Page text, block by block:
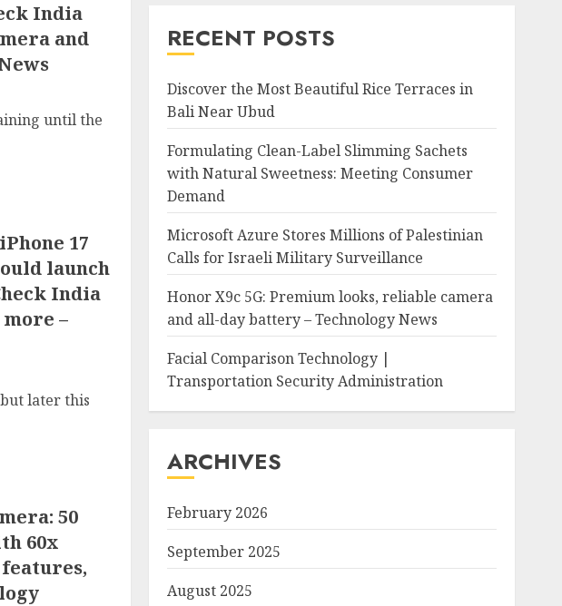
India
and
until the
17
launch
India
–
later this
50
60x
RECENT POSTS
Discover the Most Beautiful Rice Terraces in
Bali Near Ubud
Formulating Clean-Label Slimming Sachets
with Natural Sweetness: Meeting Consumer
Demand
Microsoft Azure Stores Millions of Palestinian
Calls for Israeli Military Surveillance
Honor X9c 5G: Premium looks, reliable camera
and all-day battery – Technology News
Facial Comparison Technology |
Transportation Security Administration
ARCHIVES
February 2026
September 2025
August 2025